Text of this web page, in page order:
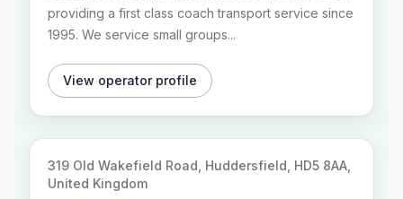
providing a first class coach transport service since
1995. We service small groups...
View operator profile
319 Old Wakefield Road, Huddersfield, HD5 8AA,
United Kingdom